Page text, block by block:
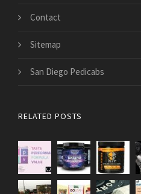
Contact
Sitemap
San Diego Pedicabs
RELATED POSTS